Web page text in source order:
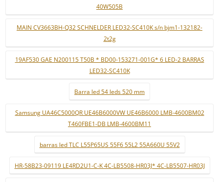
40W505B
MAIN CV3663BH-Q32 SCHNELDER LED32-SC410K s/n bjm1-132182-
2t2g
19AF530 GAE N200115 T50B * BD00-153271-001G* 6 LED-2 BARRAS
LED32-SC410K
Barra led 54 leds 520 mm
Samsung UA46C5000QR UE46B6000VW UE46B6000 LMB-4600BM02
T460FBE1-DB LMB-4600BM11
barras led TLC L55P65US 55F6 55L2 55A660U 55V2
HR-58B23-09119 LE4RD2U1-C-K 4C-LB5508-HR03J* 4C-LB5507-HR03J